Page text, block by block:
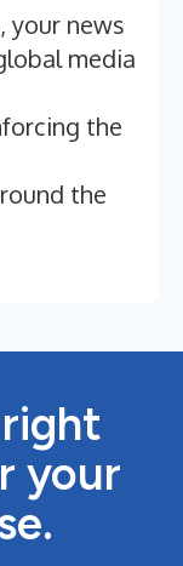
your news
media
the
the
your